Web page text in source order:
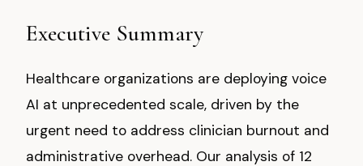
Executive Summary
Healthcare organizations are deploying voice
AI at unprecedented scale, driven by the
urgent need to address clinician burnout and
administrative overhead. Our analysis of 12